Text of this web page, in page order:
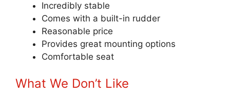
Incredibly stable
Comes with a built-in rudder
Reasonable price
Provides great mounting options
Comfortable seat
What We Don’t Like